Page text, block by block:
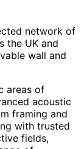
network of
the UK and
wall and
areas of
acoustic
framing and
with trusted
fields,